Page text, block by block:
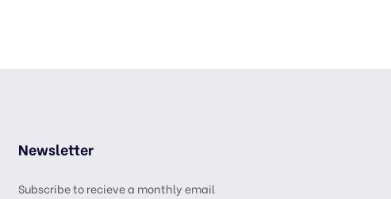
Newsletter
Subscribe to recieve a monthly email